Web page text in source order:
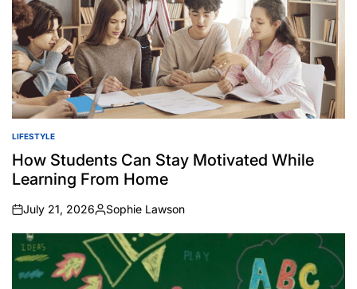
POSTED
IN
LIFESTYLE
How Students Can Stay Motivated While
Learning From Home
on
July 21, 2026
Posted
by
Sophie Lawson